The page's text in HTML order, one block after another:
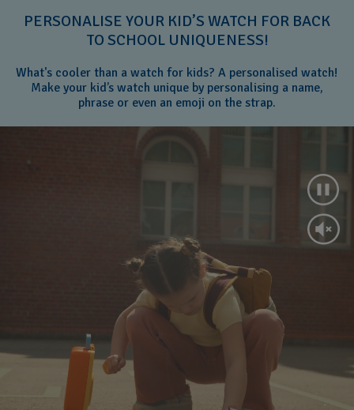
PERSONALISE YOUR KID’S WATCH FOR BACK
TO SCHOOL UNIQUENESS!
What's cooler than a watch for kids? A personalised watch!
Make your kid’s watch unique by personalising a name,
phrase or even an emoji on the strap.